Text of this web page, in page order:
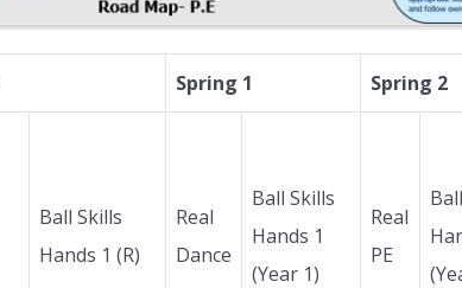
Spring 1 Spring 2
Ball Skills
Hands 1 (R)
Real
Dance
Ball Skills
Hands 1
(Year 1)
Real
PE